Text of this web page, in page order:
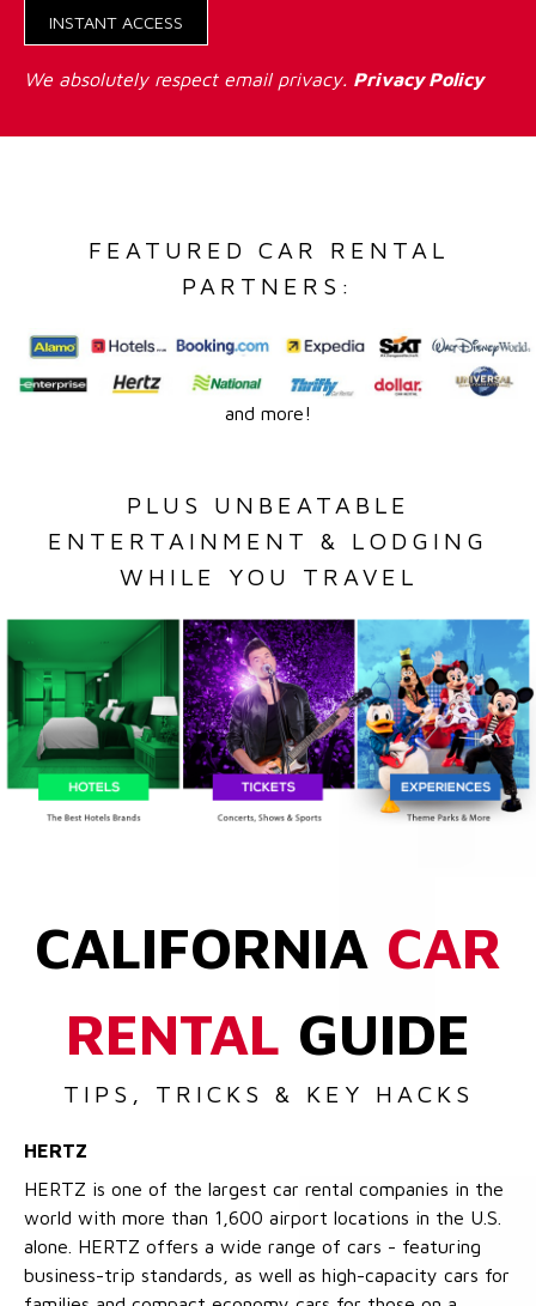
INSTANT ACCESS
We absolutely respect email privacy. Privacy Policy
FEATURED CAR RENTAL
PARTNERS:
and more!
PLUS UNBEATABLE
ENTERTAINMENT & LODGING
WHILE YOU TRAVEL
CALIFORNIA CAR
RENTAL GUIDE
TIPS, TRICKS & KEY HACKS
HERTZ
HERTZ is one of the largest car rental companies in the
world with more than 1,600 airport locations in the U.S.
alone. HERTZ offers a wide range of cars - featuring
business-trip standards, as well as high-capacity cars for